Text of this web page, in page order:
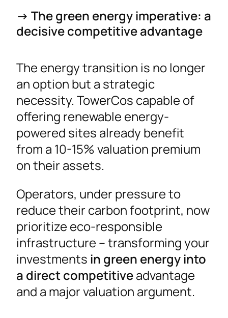
-> The green energy imperative: a
decisive competitive advantage
The energy transition is no longer
an option but a strategic
necessity. TowerCos capable of
offering renewable energy-
powered sites already benefit
from a 10-15% valuation premium
on their assets.
Operators, under pressure to
reduce their carbon footprint, now
prioritize eco-responsible
infrastructure – transforming your
investments in green energy into
a direct competitiveadvantage
and a major valuation argument.